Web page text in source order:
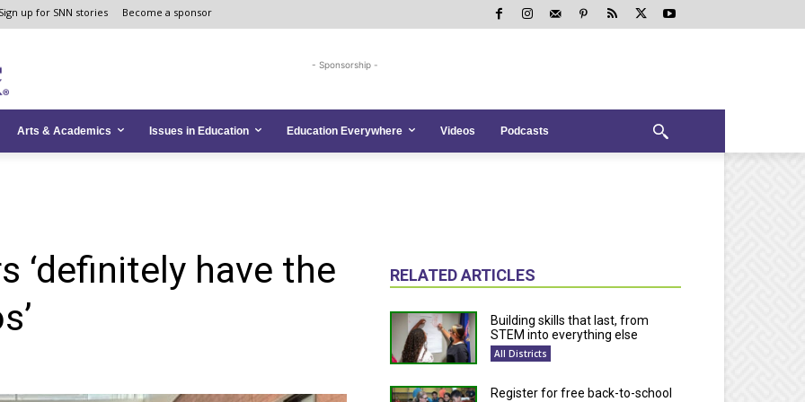
Sign up for SNN stories Become a sponsor
- Sponsorship -
Arts & Academics Issues in Education Education Everywhere Videos Podcasts
‘definitely have the
RELATED ARTICLES
Building skills that last, from
STEM into everything else
All Districts
Register for free back-to-school